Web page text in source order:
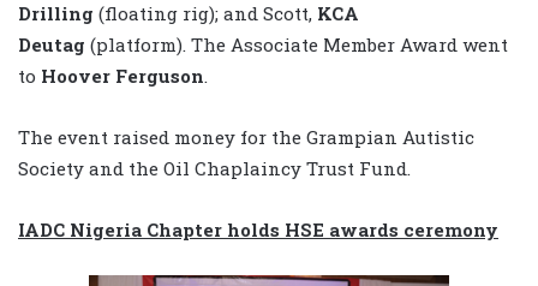
Drilling (floating rig); and Scott, KCA
Deutag (platform). The Associate Member Award went
to Hoover Ferguson.
The event raised money for the Grampian Autistic
Society and the Oil Chaplaincy Trust Fund.
IADC Nigeria Chapter holds HSE awards ceremony